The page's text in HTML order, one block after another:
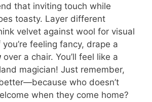
that inviting touch while
toasty. Layer different
velvet against wool for visual
feeling fancy, drape a
over a chair. You’ll feel like a
magician! Just remember,
who doesn’t
when they come home?